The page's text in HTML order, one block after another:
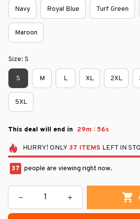
Navy Royal Blue Turf Green
Maroon
Size: S
S M L XL 2XL
5XL
This deal will end in 29m : 56s
HURRY! ONLY 37 ITEMS LEFT IN
37 people are viewing right now.